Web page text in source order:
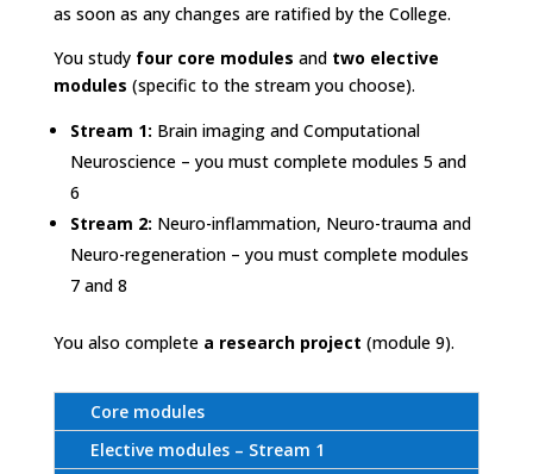
as soon as any changes are ratified by the College.
You study four core modules and two elective
modules (specific to the stream you choose).
Stream 1: Brain imaging and Computational
Neuroscience – you must complete modules 5 and
6
Stream 2: Neuro-inflammation, Neuro-trauma and
Neuro-regeneration – you must complete modules
7 and 8
You also completea research project (module 9).
Core modules
Elective modules – Stream 1